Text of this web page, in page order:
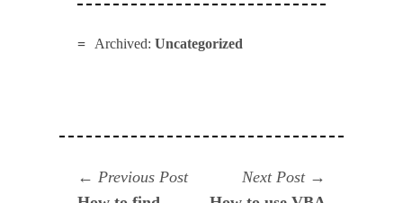
Archived: Uncategorized
Navegación
Previous PostPreviousNext Post